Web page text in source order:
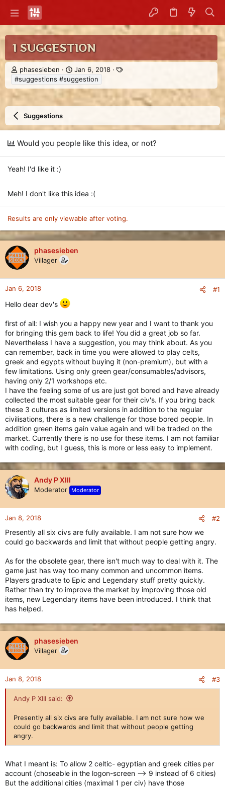
1 SUGGESTION
T
h
r
a
t
a
e
phasesieben
S
t
a
t
t
e
Jan 6, 2018
T
g
#suggestions #suggestion
Suggestions
Would you people like this idea, or not?
Yeah! I'd like it :)
Meh! I don't like this idea :(
Results are only viewable after voting.
phasesieben
Villager
Jan 6, 2018 #1
Hello dear dev's
first of all: I wish you a happy new year and I want to thank you
for bringing this gem back to life! You did a great job so far.
Nevertheless I have a suggestion, you may think about. As you
can remember, back in time you were allowed to play celts,
greek and egypts without buying it (non-premium), but with a
few limitations. Using only green gear/consumables/advisors,
having only 2/1 workshops etc.
I have the feeling some of us are just got bored and have already
collected the most suitable gear for their civ's. If you bring back
these 3 cultures as limited versions in addition to the regular
civilisations, there is a new challenge for those bored people. In
addition green items gain value again and will be traded on the
market. Currently there is no use for these items. I am not familiar
with coding, but I guess, this is more or less easy to implement.
Andy P XIII
Moderator Moderator
Jan 8, 2018 #2
Presently all six civs are fully available. I am not sure how we
could go backwards and limit that without people getting angry.
As for the obsolete gear, there isn't much way to deal with it. The
game just has way too many common and uncommon items.
Players graduate to Epic and Legendary stuff pretty quickly.
Rather than try to improve the market by improving those old
items, new Legendary items have been introduced. I think that
has helped.
phasesieben
Villager
Jan 8, 2018 #3
Andy P XIII said:
Presently all six civs are fully available. I am not sure how we
could go backwards and limit that without people getting
angry.
What I meant is: To allow 2 celtic- egyptian and greek cities per
account (choseable in the logon-screen --> 9 instead of 6 cities)
But the additional cities (maximal 1 per civ) have those